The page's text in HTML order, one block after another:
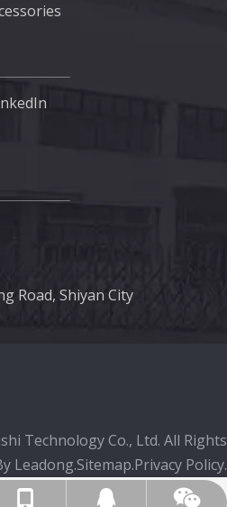
Road, Shiyan City
719-8260396
Technology Co., Ltd. All Rights
Leadong.Sitemap.Privacy Policy.